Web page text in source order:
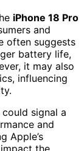
iPhone 18 Pro
and
often suggests
battery life,
it may also
influencing
signal a
and
Apple’s
the